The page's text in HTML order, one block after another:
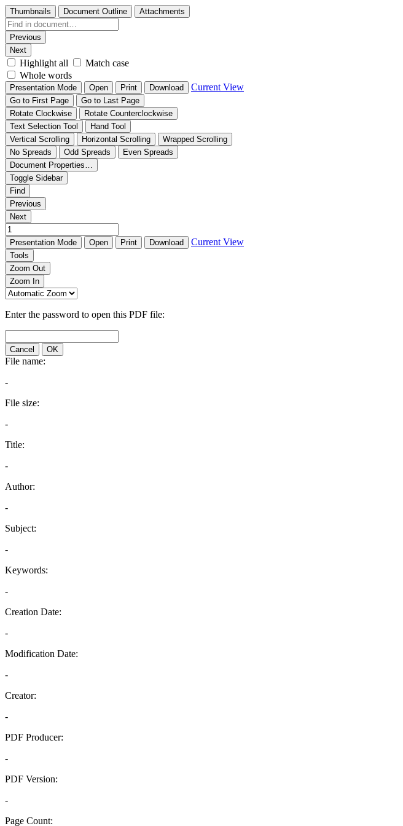
Thumbnails Document Outline Attachments
Previous
Next
Highlight all
Match case
Whole words
Presentation Mode Open Print Download Current View
Go to First Page
Go to Last Page
Rotate Clockwise
Rotate Counterclockwise
Text Selection Tool
Hand Tool
Vertical Scrolling
Horizontal Scrolling
Wrapped Scrolling
No Spreads
Odd Spreads
Even Spreads
Document Properties…
Toggle Sidebar
Find
Previous
Next
Presentation Mode Open Print Download Current View
Tools
Zoom Out
Zoom In
Enter the password to open this PDF file:
Cancel OK
File name:
-
File size:
-
Title:
-
Author:
-
Subject:
-
Keywords:
-
Creation Date:
-
Modification Date:
-
Creator:
-
PDF Producer:
-
PDF Version:
-
Page Count: